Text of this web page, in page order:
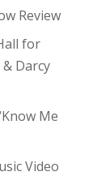
Review
for
Darcy
Me
Video